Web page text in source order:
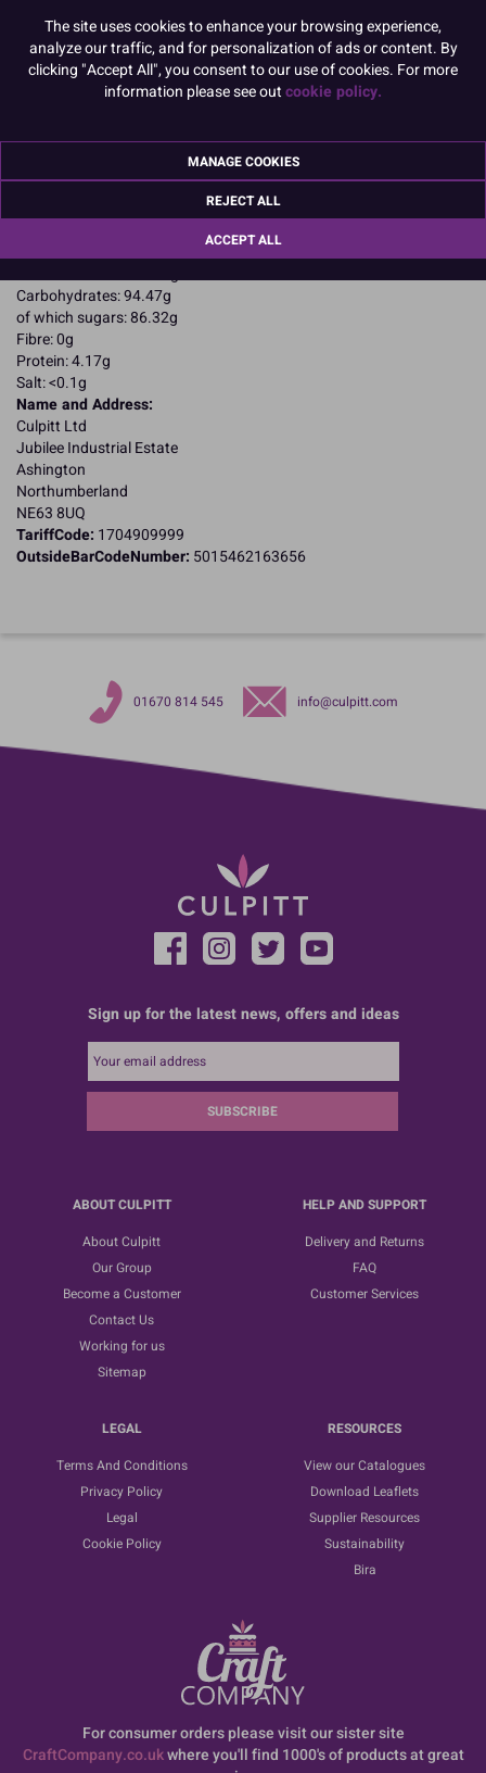
Sugar; corn starch; EGG albumen; colours: E102, E129, E133.
E102, E129, may have an adverse effect on activity and attention in
children
Allergy Advice:
CAPITALS
Suitable for Coeliacs
Typical values per 100g:
Carbohydrates: 94.47g
of which sugars: 86.32g
Fibre: 0g
Protein: 4.17g
Salt: <0.1g
Name and Address:
Culpitt Ltd
Jubilee Industrial Estate
Ashington
Northumberland
NE63 8UQ
TariffCode: 1704909999
OutsideBarCodeNumber: 5015462163656
01670 814 545 info@culpitt.com
Sign up for the latest news, offers and ideas
SUBSCRIBE
ABOUT CULPITT
About Culpitt
Our Group
Become a Customer
Contact Us
Working for us
Sitemap
HELP AND SUPPORT
Delivery and Returns
FAQ
Customer Services
LEGAL
Terms And Conditions
Privacy Policy
Legal
Cookie Policy
RESOURCES
View our Catalogues
Download Leaflets
Supplier Resources
Sustainability
Bira
For consumer orders please visit our sister site
CraftCompany.co.ukwhere you'll find 1000's of products at great
The site uses cookies to enhance your browsing experience,
analyze our traffic, and for personalization of ads or content. By
clicking "Accept All", you consent to our use of cookies. For more
information please see outcookie policy.
MANAGE COOKIES
REJECT ALL
ACCEPT ALL